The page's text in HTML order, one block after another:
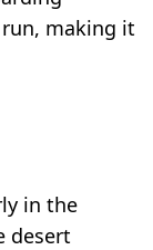
making it
in the
desert